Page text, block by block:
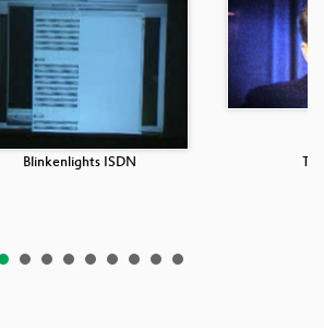
Blinkenlights ISDN